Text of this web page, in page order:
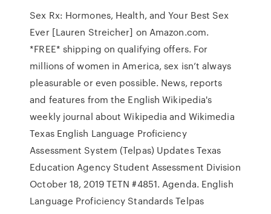
Sex Rx: Hormones, Health, and Your Best Sex
Ever [Lauren Streicher] on Amazon.com.
*FREE* shipping on qualifying offers. For
millions of women in America, sex isn’t always
pleasurable or even possible. News, reports
and features from the English Wikipedia's
weekly journal about Wikipedia and Wikimedia
Texas English Language Proficiency
Assessment System (Telpas) Updates Texas
Education Agency Student Assessment Division
October 18, 2019 TETN #4851. Agenda. English
Language Proficiency Standards Telpas